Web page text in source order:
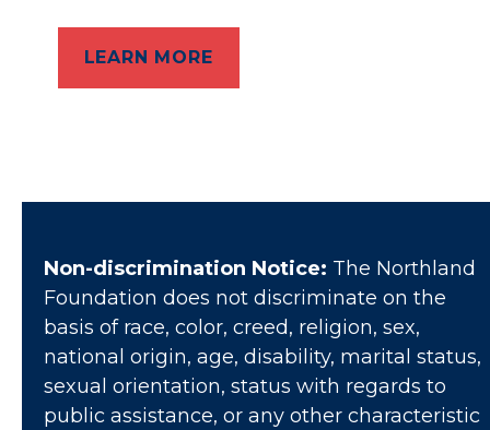
LEARN MORE
Non-discrimination Notice: The Northland
Foundation does not discriminate on the
basis of race, color, creed, religion, sex,
national origin, age, disability, marital status,
sexual orientation, status with regards to
public assistance, or any other characteristic